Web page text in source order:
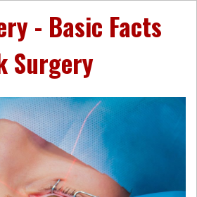
- Basic Facts
Surgery